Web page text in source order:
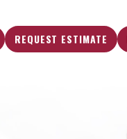
REQUEST ESTIMATE